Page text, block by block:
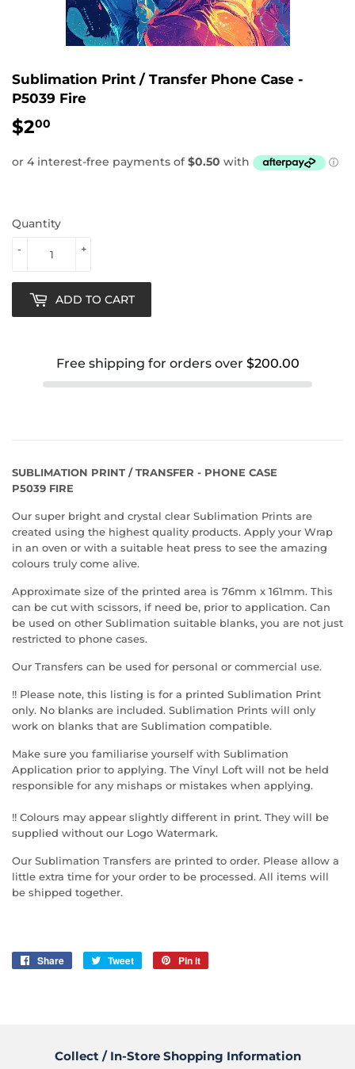
Sublimation Print / Transfer Phone Case -
P5039 Fire
$200
Quantity
+
-
ADD TO CART
Free shipping for orders over $200.00
SUBLIMATION PRINT / TRANSFER - PHONE CASE
P5039 FIRE
Our super bright and crystal clear Sublimation Prints are
created using the highest quality products. Apply your Wrap
in an oven or with a suitable heat press to see the amazing
colours truly come alive.
Approximate size of the printed area is 76mm x 161mm. This
can be cut with scissors, if need be, prior to application. Can
be used on other Sublimation suitable blanks, you are not just
restricted to phone cases.
Our Transfers can be used for personal or commercial use.
!! Please note, this listing is for a printed Sublimation Print
only. No blanks are included. Sublimation Prints will only
work on blanks that are Sublimation compatible.
Make sure you familiarise yourself with Sublimation
Application prior to applying. The Vinyl Loft will not be held
responsible for any mishaps or mistakes when applying.
!! Colours may appear slightly different in print. They will be
supplied without our Logo Watermark.
Our Sublimation Transfers are printed to order. Please allow a
little extra time for your order to be processed. All items will
be shipped together.
Share
Share
Tweet
Tweet
Pin it
Collect / In-Store Shopping Information